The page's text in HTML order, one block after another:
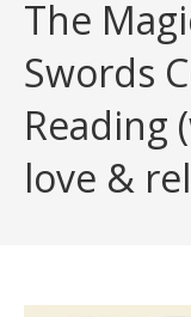
The
Swords
Reading
love &